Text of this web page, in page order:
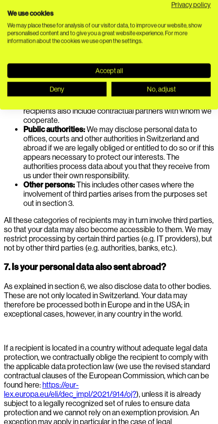
Service providers:
Switzerland and abroad who process data about you on
our behalf or under joint responsibility with us or who
receive data about you from us under their own
Contractual partners including customers:This initially
includes our customers and other contractual partners, as
this data transfer arises from these contracts. If you work
for such a contractual partner yourself, we may also
recipients also include contractual partners with whom we
cooperate.
Public authorities:We may disclose personal data to
offices, courts and other authorities in Switzerland and
abroad if we are legally obliged or entitled to do so or if this
appears necessary to protect our interests. The
authorities process data about you that they receive from
us under their own responsibility.
Other persons:This includes other cases where the
involvement of third parties arises from the purposes set
out in section 3.
All these categories of recipients may in turn involve third parties,
so that your data may also become accessible to them. We may
restrict processing by certain third parties (e.g. IT providers), but
not by other third parties (e.g. authorities, banks, etc.).
7. Is your personal data also sent abroad?
As explained in section 6, we also disclose data to other bodies.
These are not only located in Switzerland. Your data may
therefore be processed both in Europe and in the USA; in
exceptional cases, however, in any country in the world.
If a recipient is located in a country without adequate legal data
protection, we contractually oblige the recipient to comply with
the applicable data protection law (we use the revised standard
contractual clauses of the European Commission, which can be
found here:https://eur-
lex.europa.eu/eli/dec_impl/2021/914/oj?), unless it is already
subject to a legally recognized set of rules to ensure data
protection and we cannot rely on an exemption provision. An
exception may apply in particular in the case of legal
Privacy policy
We use cookies
We may place these for analysis of our visitor data, to improve our website, show
personalised content and to give you a great website experience. For more
information about the cookies we use open the settings.
Accept all
Deny No, adjust